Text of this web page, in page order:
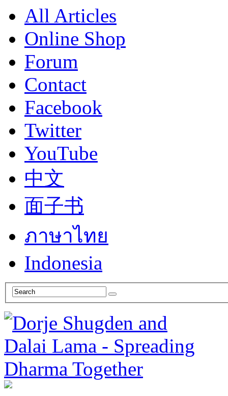
All Articles
Online Shop
Forum
Contact
Facebook
Twitter
YouTube
中文
面子书
ภาษาไทย
Indonesia